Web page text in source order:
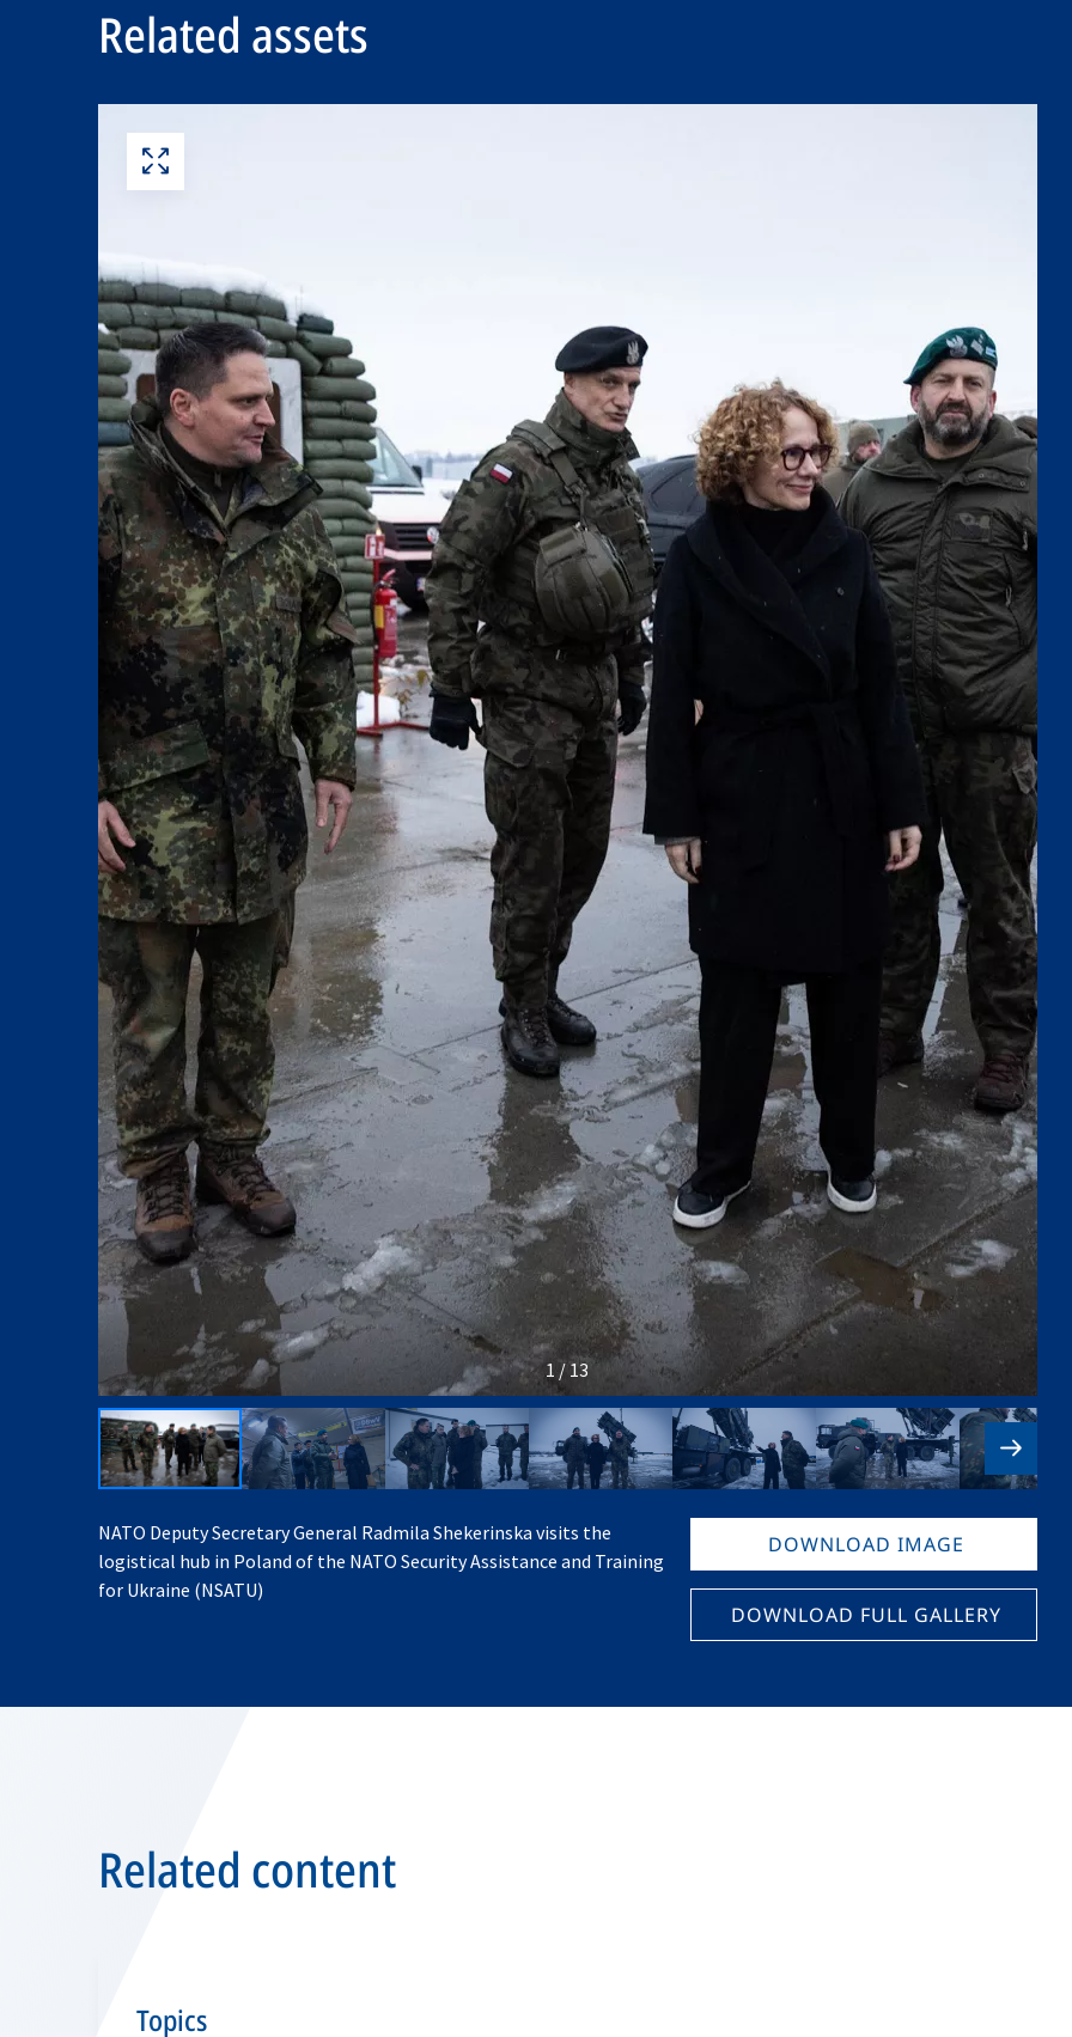
Related assets
1 / 13
NATO Deputy Secretary General Radmila Shekerinska visits the
logistical hub in Poland of the NATO Security Assistance and Training
for Ukraine (NSATU)
DOWNLOAD IMAGE
DOWNLOAD FULL GALLERY
Related content
Topics